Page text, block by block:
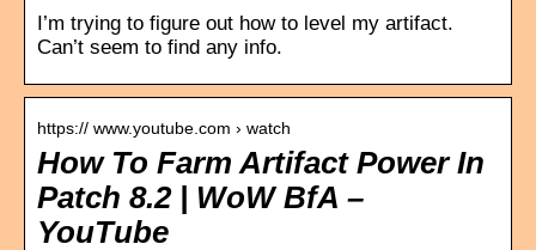
I’m trying to figure out how to level my artifact.
Can’t seem to find any info.
https:// www.youtube.com › watch
How To Farm Artifact Power In
Patch 8.2 | WoW BfA –
YouTube